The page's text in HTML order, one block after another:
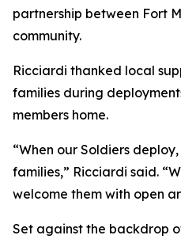
partnership between Fort
community.
Ricciardi thanked local
families during
members home.
“When our Soldiers
families,” Ricciardi said.
welcome them with open
Set against the backdrop